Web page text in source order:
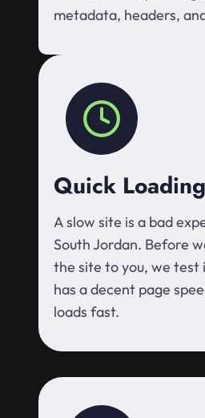
metadata, headers,
Quick
A slow site is a bad
South Jordan. Before
the site to you, we test
has a decent page
loads fast.